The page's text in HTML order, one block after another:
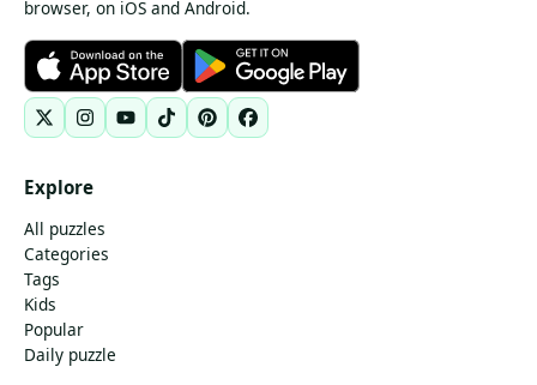
browser, on iOS and Android.
Explore
All puzzles
Categories
Tags
Kids
Popular
Daily puzzle